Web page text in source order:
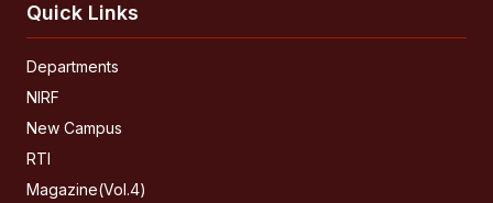
Quick Links
Departments
NIRF
New Campus
RTI
Magazine(Vol.4)